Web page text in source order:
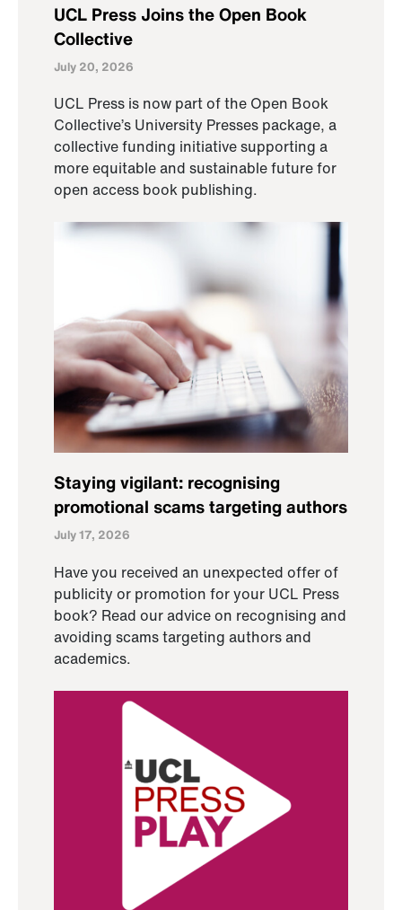
UCL Press Joins the Open Book
Collective
July 20, 2026
UCL Press is now part of the Open Book
Collective’s University Presses package, a
collective funding initiative supporting a
more equitable and sustainable future for
open access book publishing.
Staying vigilant: recognising
promotional scams targeting authors
July 17, 2026
Have you received an unexpected offer of
publicity or promotion for your UCL Press
book? Read our advice on recognising and
avoiding scams targeting authors and
academics.